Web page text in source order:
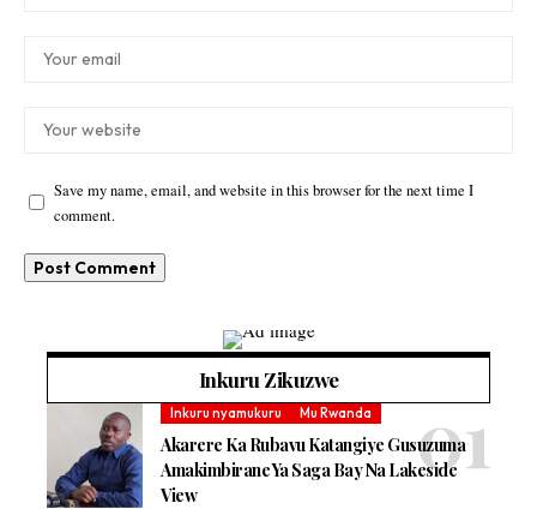
Save my name, email, and website in this browser for the next time I
comment.
Inkuru Zikuzwe
Inkuru nyamukuru Mu Rwanda
Akarere Ka Rubavu Katangiye Gusuzuma
Amakimbirane Ya Saga Bay Na Lakeside
View